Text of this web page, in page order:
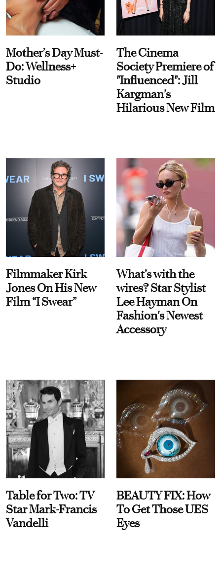
Mother’s Day Must-
Do: Wellness+
Studio
The Cinema
Society Premiere of
"Influenced": Jill
Kargman's
Hilarious New Film
Filmmaker Kirk
Jones On His New
Film “I Swear”
What’s with the
wires? Star Stylist
Lee Hayman On
Fashion's Newest
Accessory
Table for Two: TV
Star Mark-Francis
Vandelli
BEAUTY FIX: How
To Get Those UES
Eyes